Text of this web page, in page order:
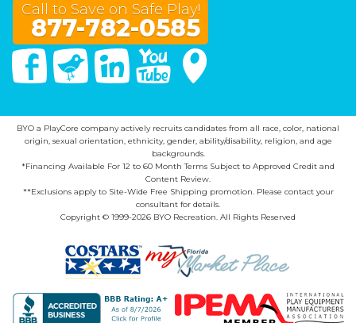
Call to Save on Safe Play!
877-782-0585
FacebookTwitter Linked In You Tube
BYO a PlayCore company actively recruits candidates from all race, color, national
origin, sexual orientation, ethnicity, gender, ability/disability, religion, and age
backgrounds.
*Financing Available For 12 to 60 Month Terms Subject to Approved Credit and
Content Review.
**Exclusions apply to Site-Wide Free Shipping promotion. Please contact your
consultant for details.
Copyright © 1999-2026 BYO Recreation. All Rights Reserved